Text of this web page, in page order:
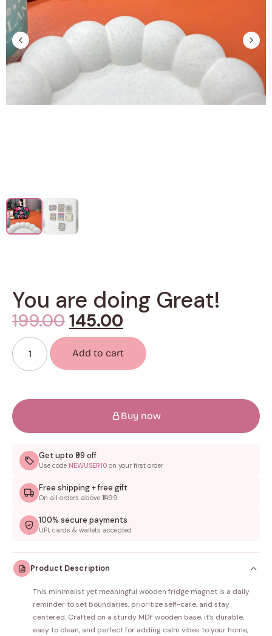
You are doing Great!
199.00145.00
Add to cart
Buy now
Get upto ₹99 off
Use code NEWUSER10 on your first order
Free shipping + free gift
On all orders above ₹1499
100% secure payments
UPI, cards & wallets accepted
Product Description
This minimalist yet meaningful wooden fridge magnet is a daily
reminder to set boundaries, prioritize self-care, and stay
centered. Crafted on a sturdy MDF wooden base, it’s durable,
easy to clean, and perfect for adding calm vibes to your home,